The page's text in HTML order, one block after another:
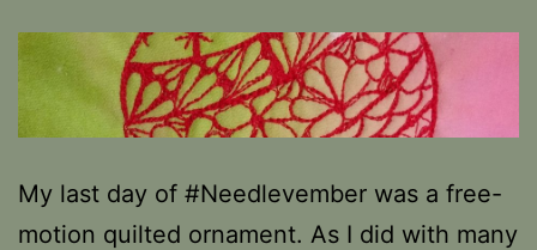
My last day of #Needlevember was a free-
motion quilted ornament. As I did with many